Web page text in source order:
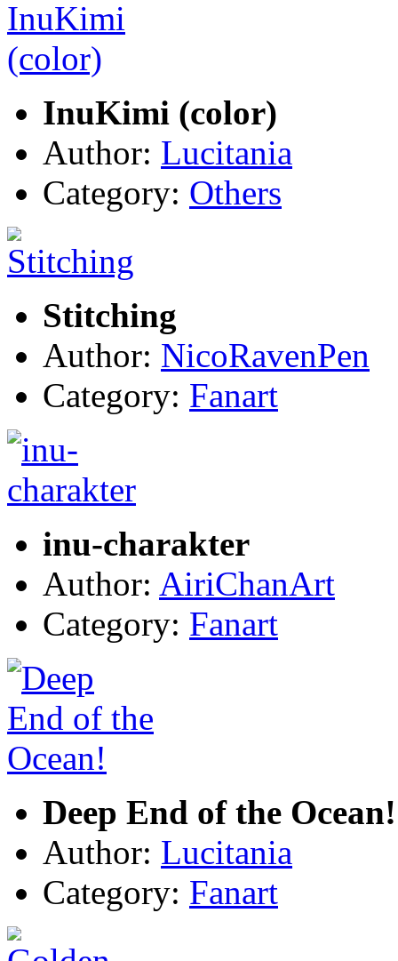
InuKimi (color)
Author: Lucitania
Category: Others
Stitching
Author: NicoRavenPen
Category: Fanart
inu-charakter
Author: AiriChanArt
Category: Fanart
Deep End of the Ocean!
Author: Lucitania
Category: Fanart